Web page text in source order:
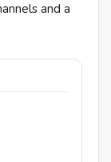
and a